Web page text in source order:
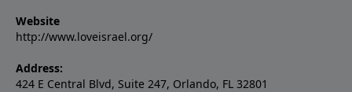
Website
http://www.loveisrael.org/
Address:
424 E Central Blvd, Suite 247, Orlando, FL 32801